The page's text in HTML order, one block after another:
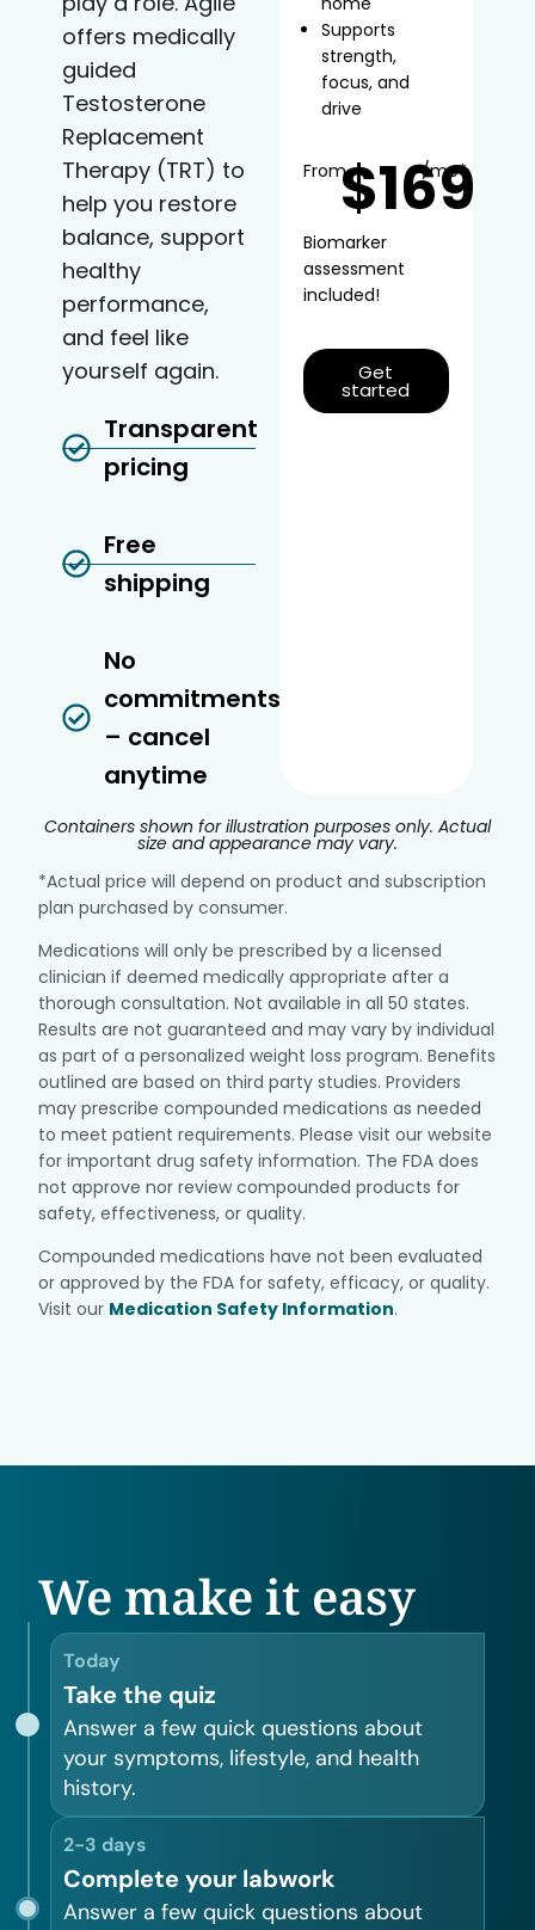
offers medically
guided
Testosterone
Replacement
Therapy (TRT) to
help you restore
balance, support
healthy
performance,
and feel like
yourself again.
Transparent
pricing
Free
shipping
No
commitments
– cancel
anytime
Supports
strength,
focus, and
drive
From$169
/mo*
Biomarker
assessment
included!
Get
started
Containers shown for illustration purposes only. Actual
size and appearance may vary.
*Actual price will depend on product and subscription
plan purchased by consumer.
Medications will only be prescribed by a licensed
clinician if deemed medically appropriate after a
thorough consultation. Not available in all 50 states.
Results are not guaranteed and may vary by individual
as part of a personalized weight loss program. Benefits
outlined are based on third party studies. Providers
may prescribe compounded medications as needed
to meet patient requirements. Please visit our website
for important drug safety information. The FDA does
not approve nor review compounded products for
safety, effectiveness, or quality.
Compounded medications have not been evaluated
or approved by the FDA for safety, efficacy, or quality.
Visit our Medication Safety Information.
We make it easy
Today
Take the quiz
Answer a few quick questions about
your symptoms, lifestyle, and health
history.
2-3 days
Complete your labwork
Answer a few quick questions about